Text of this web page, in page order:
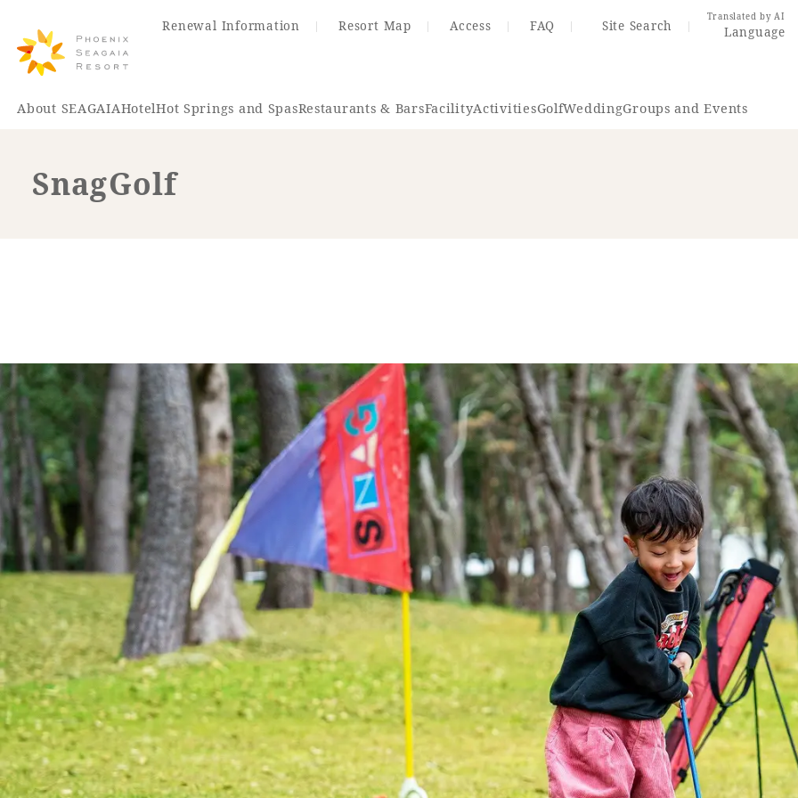
Renewal Information Resort Map Access FAQ Site Search
Translated by AI
Language
About SEAGAIAHotelHot Springs and SpasRestaurants & BarsFacilityActivitiesGolfWeddingGroups and Events
View hotel list View Guest Rooms View facility information
Hotel List
Phoenix
SEAGAIA
Ocean Tower
Adult time at a vast resort
Book a stay
Learn more
SEAGAIA Forest
Condominium
The perfect relaxing trip for
family
Book a stay
Learn more
SnagGolf